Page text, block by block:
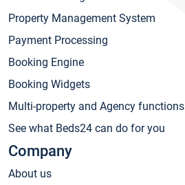
Property Management System
Payment Processing
Booking Engine
Booking Widgets
Multi-property and Agency functions
See what Beds24 can do for you
Company
About us